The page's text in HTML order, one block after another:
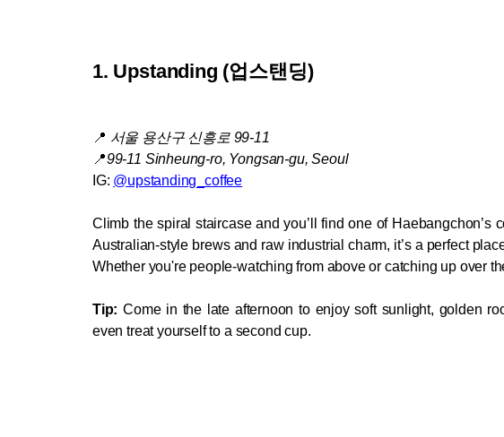
1. Upstanding (업스탠딩)
📍 서울 용산구 신흥로 99-11
📍99-11 Sinheung-ro, Yongsan-gu, Seoul
IG: @upstanding_coffee
Climb the spiral staircase and you’ll find one of Haebangchon’s
Australian-style brews and raw industrial charm, it’s a perfect
Whether you're people-watching from above or catching up over
Tip: Come in the late afternoon to enjoy soft sunlight, golden
even treat yourself to a second cup.